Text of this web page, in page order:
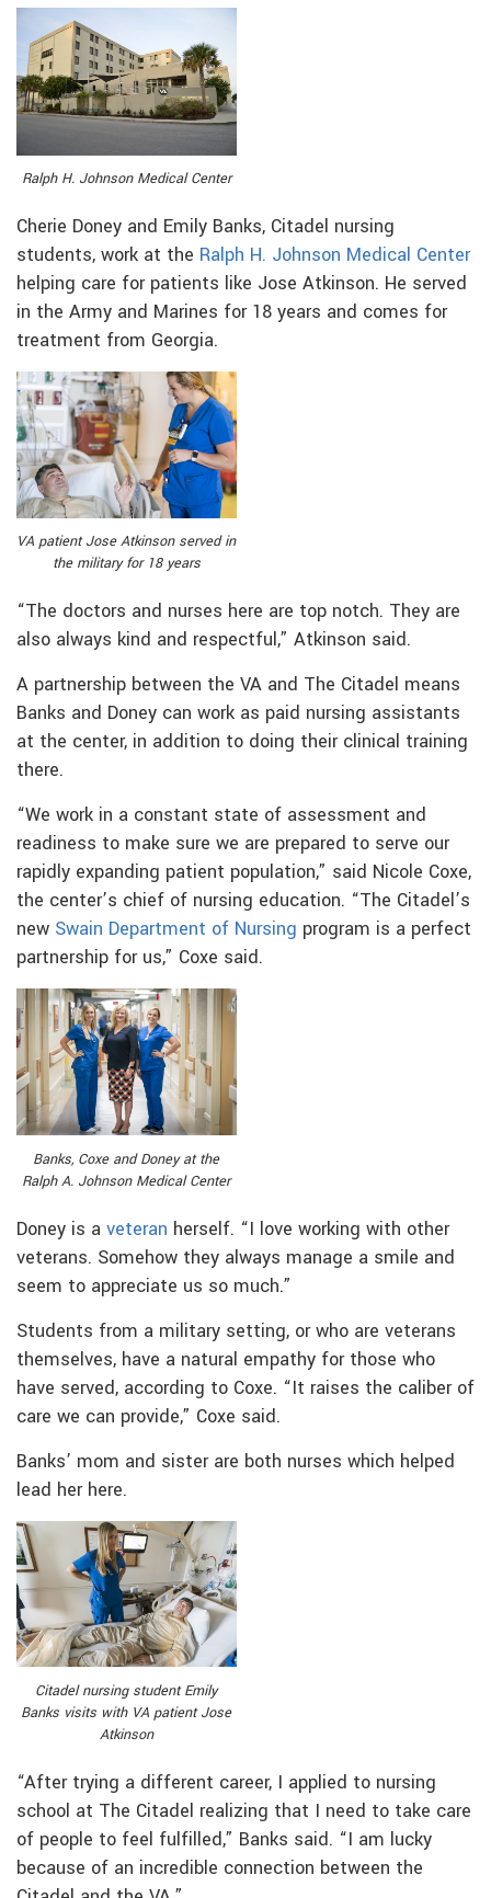
Ralph H. Johnson Medical Center
Cherie Doney and Emily Banks, Citadel nursing
students, work at the Ralph H. Johnson Medical Center
helping care for patients like Jose Atkinson. He served
in the Army and Marines for 18 years and comes for
treatment from Georgia.
VA patient Jose Atkinson served in
the military for 18 years
“The doctors and nurses here are top notch. They are
also always kind and respectful,” Atkinson said.
A partnership between the VA and The Citadel means
Banks and Doney can work as paid nursing assistants
at the center, in addition to doing their clinical training
there.
“We work in a constant state of assessment and
readiness to make sure we are prepared to serve our
rapidly expanding patient population,” said Nicole Coxe,
the center’s chief of nursing education. “The Citadel’s
new Swain Department of Nursing program is a perfect
partnership for us,” Coxe said.
Banks, Coxe and Doney at the
Ralph A. Johnson Medical Center
Doney is a veteran herself. “I love working with other
veterans. Somehow they always manage a smile and
seem to appreciate us so much.”
Students from a military setting, or who are veterans
themselves, have a natural empathy for those who
have served, according to Coxe. “It raises the caliber of
care we can provide,” Coxe said.
Banks’ mom and sister are both nurses which helped
lead her here.
Citadel nursing student Emily
Banks visits with VA patient Jose
Atkinson
“After trying a different career, I applied to nursing
school at The Citadel realizing that I need to take care
of people to feel fulfilled,” Banks said. “I am lucky
because of an incredible connection between the